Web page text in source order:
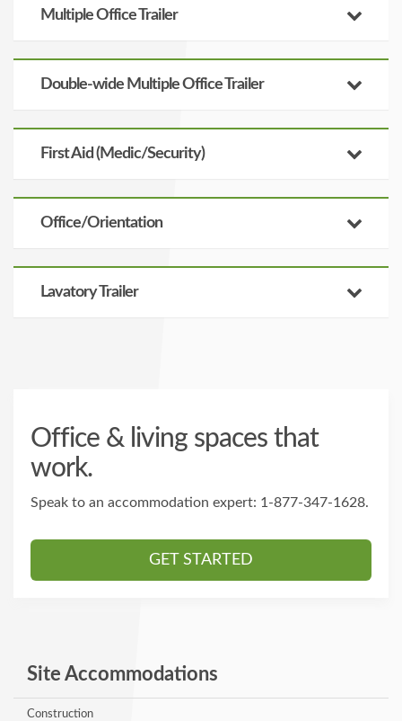
Multiple Office Trailer
Double-wide Multiple Office Trailer
First Aid (Medic/Security)
Office/Orientation
Lavatory Trailer
Office & living spaces that
work.
Speak to an accommodation expert: 1-877-347-1628.
GET STARTED
Site Accommodations
Construction